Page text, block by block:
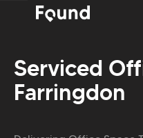
Serviced
Farringdon